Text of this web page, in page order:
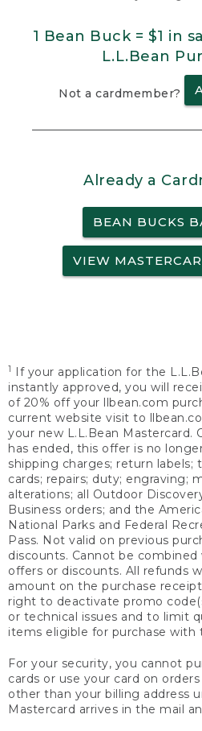
1 Bean Buck = $1 in
L.L.Bean
Not a cardmember?
Already a
BEAN BUCKS
VIEW
1
If your application for the
instantly approved, you will
of 20% off your llbean.com
current website visit to
your new L.L.Bean Mastercard.
has ended, this offer is no
shipping charges; return labels;
cards; repairs; duty; engraving;
alterations; all Outdoor
Business orders; and the
National Parks and Federal
Pass. Not valid on previous
discounts. Cannot be
offers or discounts. All refunds
amount on the purchase
right to deactivate promo
or technical issues and to limit
items eligible for purchase with
For your security, you cannot
cards or use your card on
other than your billing address
Mastercard arrives in the mail